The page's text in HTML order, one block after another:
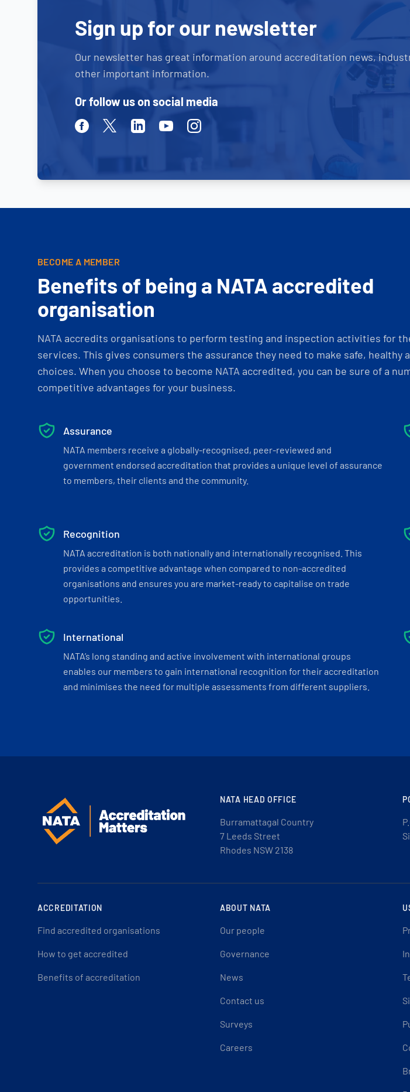
Sign up for our newsletter
Our newsletter has great information around accreditation news,
other important information.
Or follow us on social media
FacebookTwitterLinkedinYoutubeInstagram
BECOME A MEMBER
Benefits of being a NATA accredited
organisation
NATA accredits organisations to perform testing and inspection activities for
services. This gives consumers the assurance they need to make safe, healthy
choices. When you choose to become NATA accredited, you can be sure of a
competitive advantages for your business.
Assurance
NATA members receive a globally-recognised, peer-reviewed and
government endorsed accreditation that provides a unique level of assurance
to members, their clients and the community.
Recognition
NATA accreditation is both nationally and internationally recognised. This
provides a competitive advantage when compared to non-accredited
organisations and ensures you are market-ready to capitalise on trade
opportunities.
International
NATA’s long standing and active involvement with international groups
enables our members to gain international recognition for their accreditation
and minimises the need for multiple assessments from different suppliers.
NATA HEAD OFFICE
Burramattagal Country
7 Leeds Street
Rhodes NSW 2138
ACCREDITATION
Find accredited organisations
How to get accredited
Benefits of accreditation
ABOUT NATA
Our people
Governance
News
Contact us
Surveys
Careers